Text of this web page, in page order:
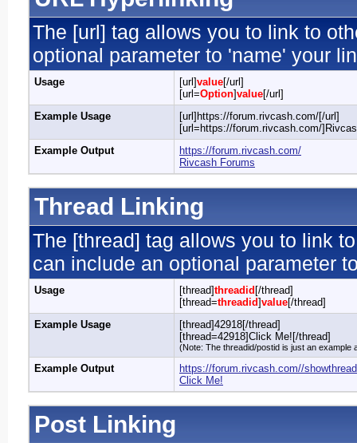
The [url] tag allows you to link to
optional parameter to 'name' your
Usage [url]value[/url]
[url=Option]value[/url]
Example Usage
[url]https://forum.rivcash.com/[/url]
[url=https://forum.rivcash.com/
Example Output
https://forum.rivcash.com/
Rivcash Forums
Thread Linking
The [thread] tag allows you to link
can include an optional parameter
Usage [thread]threadid [/thread]
[thread=threadid]value[/thread]
Example Usage
[thread]42918[/thread]
[thread=42918]Click Me![/thread]
(Note: The threadid/postid is just an example
Example Output
https://forum.rivcash.com//
Click Me!
Post Linking